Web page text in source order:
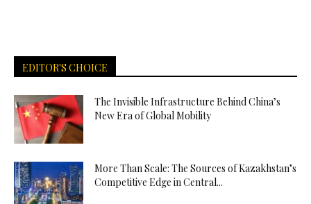
EDITOR'S CHOICE
The Invisible Infrastructure Behind China’s
New Era of Global Mobility
More Than Scale: The Sources of Kazakhstan’s
Competitive Edge in Central...